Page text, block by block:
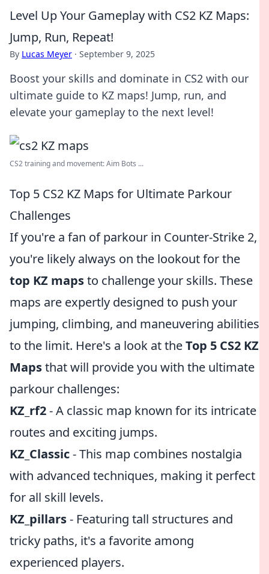
Level Up Your Gameplay with CS2 KZ Maps:
Jump, Run, Repeat!
By Lucas Meyer · September 9, 2025
Boost your skills and dominate in CS2 with our
ultimate guide to KZ maps! Jump, run, and
elevate your gameplay to the next level!
CS2 training and movement: Aim Bots ...
Top 5 CS2 KZ Maps for Ultimate Parkour
Challenges
If you're a fan of parkour in Counter-Strike 2,
you're likely always on the lookout for the
top KZ mapsto challenge your skills. These
maps are expertly designed to push your
jumping, climbing, and maneuvering abilities
to the limit. Here's a look at theTop 5 CS2 KZ
Mapsthat will provide you with the ultimate
parkour challenges:
KZ_rf2- A classic map known for its intricate
routes and exciting jumps.
KZ_Classic- This map combines nostalgia
with advanced techniques, making it perfect
for all skill levels.
KZ_pillars- Featuring tall structures and
tricky paths, it's a favorite among
experienced players.